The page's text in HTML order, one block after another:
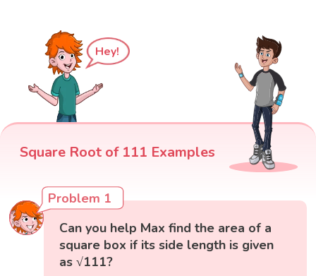
Hey!
Square Root of 111 Examples
Problem 1
Can you help Max find the area of a
square box if its side length is given
as √111?